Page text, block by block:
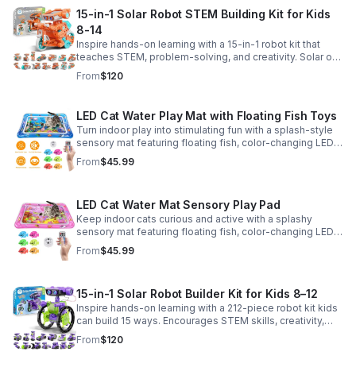
15-in-1 Solar Robot STEM Building Kit for Kids
8-14
Inspire hands-on learning with a 15-in-1 robot kit that
teaches STEM, problem-solving, and creativity. Solar or
battery power keeps the building fun going anywhere.
From$120
LED Cat Water Play Mat with Floating Fish Toys
Turn indoor play into stimulating fun with a splash-style
sensory mat featuring floating fish, color-changing LED
light, and thickened PVC for engaging, durable
enrichment.
From$45.99
LED Cat Water Mat Sensory Play Pad
Keep indoor cats curious and active with a splashy
sensory mat featuring floating fish, color-changing LED
light, and durable thick PVC for engaging daily
enrichment.
From$45.99
15-in-1 Solar Robot Builder Kit for Kids 8–12
Inspire hands-on learning with a 212-piece robot kit kids
can build 15 ways. Encourages STEM skills, creativity,
and problem-solving with solar or battery-powered play.
From$120